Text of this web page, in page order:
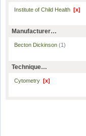
Institute of Child Health [x]
Manufacturer…
Becton Dickinson (1)
Technique…
Cytometry [x]